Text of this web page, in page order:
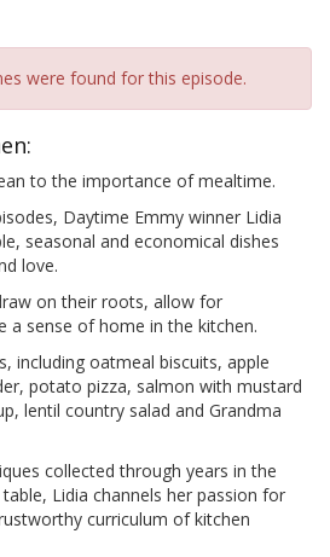
were found for this episode.
to the importance of mealtime.
Daytime Emmy winner Lidia
seasonal and economical dishes
love.
on their roots, allow for
a sense of home in the kitchen.
including oatmeal biscuits, apple
potato pizza, salmon with mustard
lentil country salad and Grandma
collected through years in the
Lidia channels her passion for
curriculum of kitchen